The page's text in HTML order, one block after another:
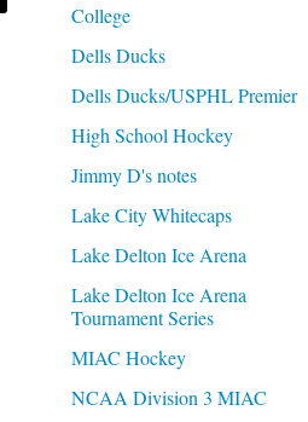
College
Dells Ducks
Dells Ducks/USPHL Premier
High School Hockey
Jimmy D's notes
Lake City Whitecaps
Lake Delton Ice Arena
Lake Delton Ice Arena
Tournament Series
MIAC Hockey
NCAA Division 3 MIAC